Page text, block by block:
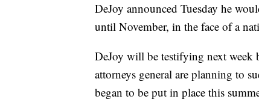
DeJoy announced Tuesday he
until November, in the face of a
DeJoy will be testifying next week
attorneys general are planning to
began to be put in place this